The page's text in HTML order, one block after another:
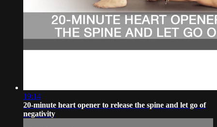
19:14
20-minute heart opener to release the spine and let go of
negativity